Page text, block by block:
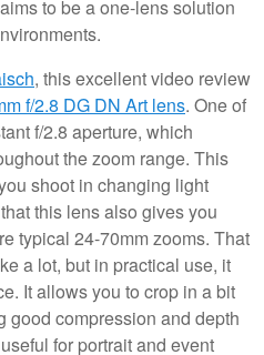
to be a one-lens solution
, this excellent video review
f/2.8 DG DN Art lens. One of
f/2.8 aperture, which
the zoom range. This
shoot in changing light
this lens also gives you
typical 24-70mm zooms. That
a lot, but in practical use, it
It allows you to crop in a bit
good compression and depth
for portrait and event